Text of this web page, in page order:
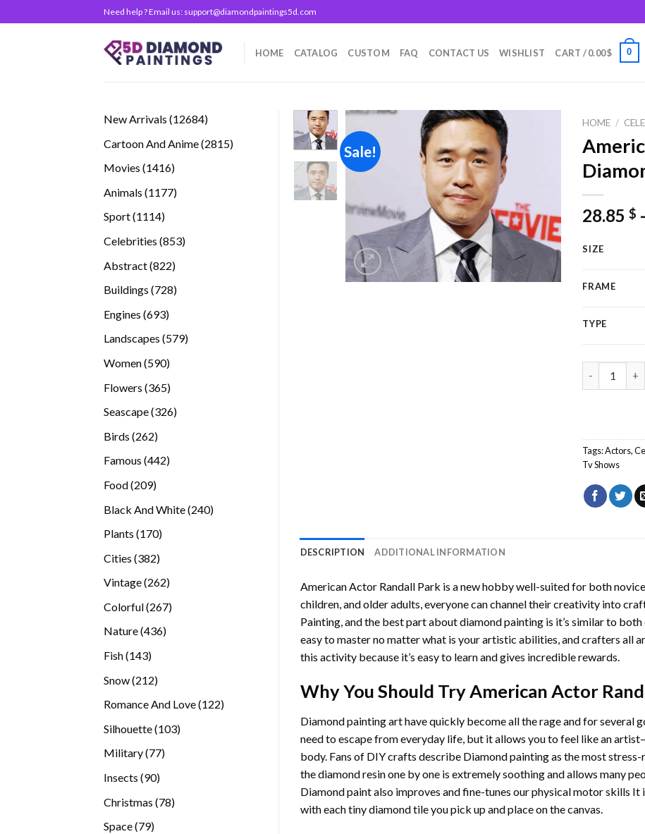
to
Need help ? Email us: support@diamondpaintings5d.com
HOME CATALOG CUSTOM FAQ CONTACT US WISHLIST CART /0.00$ 0
New Arrivals 1268412684
Cartoon And Anime 28152815
Movies 14161416
Animals 11771177
Sport 11141114
Celebrities 853853
Abstract 822822
Buildings 728728
Engines 693693
Landscapes 579579
Women 590590
Flowers 365365
Seascape 326326
Birds 262262
Famous 442442
Food 209209
Black And White 240240
Plants 170170
Cities 382382
Vintage 262262
Colorful 267267
Nature 436436
Fish 143143
Snow 212212
Romance And Love 122122
Silhouette 103103
Military 7777
Insects 9090
Christmas 7878
Space 7979
Sale!
HOME /
28.85$ -
SIZE
FRAME
TYPE
Tags:Actors,
Tv Shows
DESCRIPTION ADDITIONAL INFORMATION
American Actor Randall Park is a new hobby well-suited for both
children, and older adults, everyone can channel their creativity into
Painting, and the best part about diamond painting is it’s similar to
easy to master no matter what is your artistic abilities, and crafters all
this activity because it’s easy to learn and gives incredible rewards.
Why You Should TryAmerican Actor
Diamond painting arthave quickly become all the rage and for several
need to escape from everyday life, but it allows you to feel like an
body. Fans of DIY crafts describe Diamond paintingas the most
the diamond resin one by one is extremely soothing and allows many
Diamond paintalso improves and fine-tunes our physical motor skills It
with each tiny diamond tile you pick up and place on the canvas.